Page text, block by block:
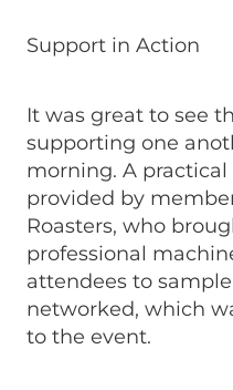
Support in Action
It was great to see
supporting one
morning. A
provided by
Roasters, who
professional
attendees to
networked, which
to the event.